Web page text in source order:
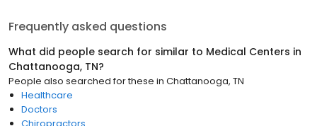
Frequently asked questions
What did people search for similar to Medical Centers in
Chattanooga, TN?
People also searched for these in Chattanooga, TN
Healthcare
Doctors